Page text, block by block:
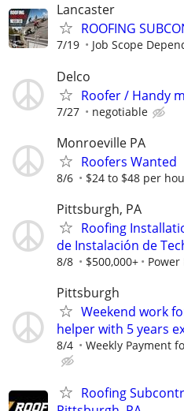
Lancaster
ROOFING
7/19 Job Scope
Delco
Roofer / Handy
7/27 negotiable
Monroeville PA
Roofers Wanted
8/6 $24 to $48 per
Pittsburgh, PA
Roofing
de Instalación de
8/8 $500,000+
Pittsburgh
Weekend work
helper with 5 years
8/4 Weekly Payment
Roofing